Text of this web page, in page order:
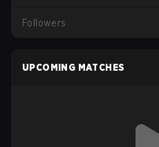
Followers
UPCOMING MATCHES